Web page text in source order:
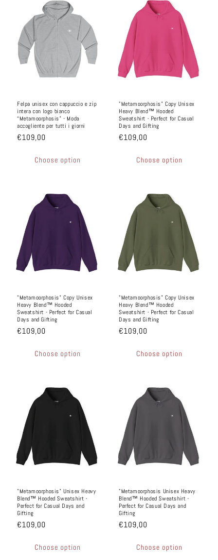
Felpa unisex con cappuccio e zip
intera con logo bianco
“Metamoorphosis” - Moda
accogliente per tutti i giorni
€109,00
Choose option
"Metamoorphosis" Copy Unisex
Heavy Blend™ Hooded
Sweatshirt - Perfect for Casual
Days and Gifting
€109,00
Choose option
"Metamoorphosis" Copy Unisex
Heavy Blend™ Hooded
Sweatshirt - Perfect for Casual
Days and Gifting
€109,00
Choose option
"Metamoorphosis" Copy Unisex
Heavy Blend™ Hooded
Sweatshirt - Perfect for Casual
Days and Gifting
€109,00
Choose option
"Metamoorphosis" Unisex Heavy
Blend™ Hooded Sweatshirt -
Perfect for Casual Days and
Gifting
€109,00
Choose option
"Metamoorphosis Unisex Heavy
Blend™ Hooded Sweatshirt -
Perfect for Casual Days and
Gifting
€109,00
Choose option